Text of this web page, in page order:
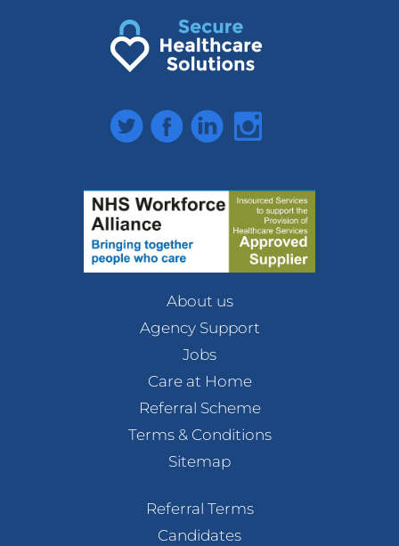
TwitterFacebookLinkedInInstagram
About us
Agency Support
Jobs
Care at Home
Referral Scheme
Terms & Conditions
Sitemap
Referral Terms
Candidates